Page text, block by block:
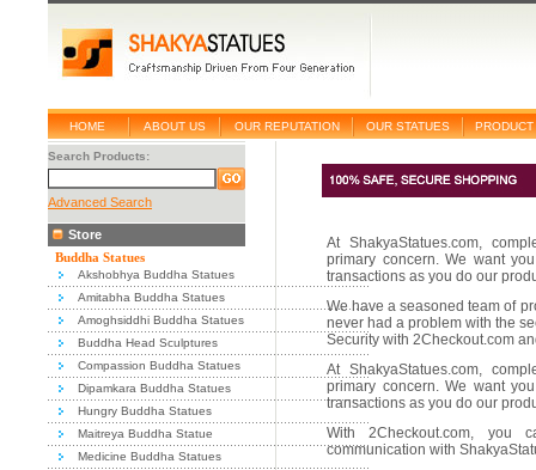
HOME ABOUT US OUR REPUTATION OUR STATUES
Search Products:
Advanced Search
Store
Buddha Statues
Akshobhya Buddha Statues
Amitabha Buddha Statues
Amoghsiddhi Buddha Statues
Buddha Head Sculptures
Compassion Buddha Statues
Dipamkara Buddha Statues
Hungry Buddha Statues
Maitreya Buddha Statue
Medicine Buddha Statues
At ShakyaStatues.com,
primary concern. We want
transactions as you do our
We have a seasoned team of
never had a problem with the
Security with 2Checkout.com
At ShakyaStatues.com,
primary concern. We want
transactions as you do our
With 2Checkout.com,
communication with